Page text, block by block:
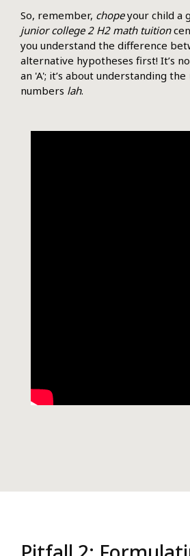
So, remember, chopeyour child a
junior college 2 H2 math tuition
you understand the difference
alternative hypotheses first! It’s
an 'A'; it’s about understanding the
numbers lah.